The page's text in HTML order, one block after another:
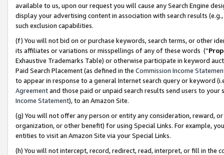
available to us, upon our request you will cause any Search Engine
display your advertising content in association with search results
such exclusion capabilities.
(f) You will not bid on or purchase keywords, search terms, or other
its affiliates or variations or misspellings of any of these words (“
Exhaustive Trademarks Table) or otherwise participate in keyword
Paid Search Placement (as defined in the Commission Income
to appear in response to a general Internet search query or keyword
Agreementand those paid or unpaid search results send users to
Income Statement), to an Amazon Site.
(g) You will not offer any person or entity any consideration, reward,
organization, or other benefit) for using Special Links. For example,
entities to visit an Amazon Site via your Special Links.
(h) You will not intercept, record, redirect, read, interpret, or fill in